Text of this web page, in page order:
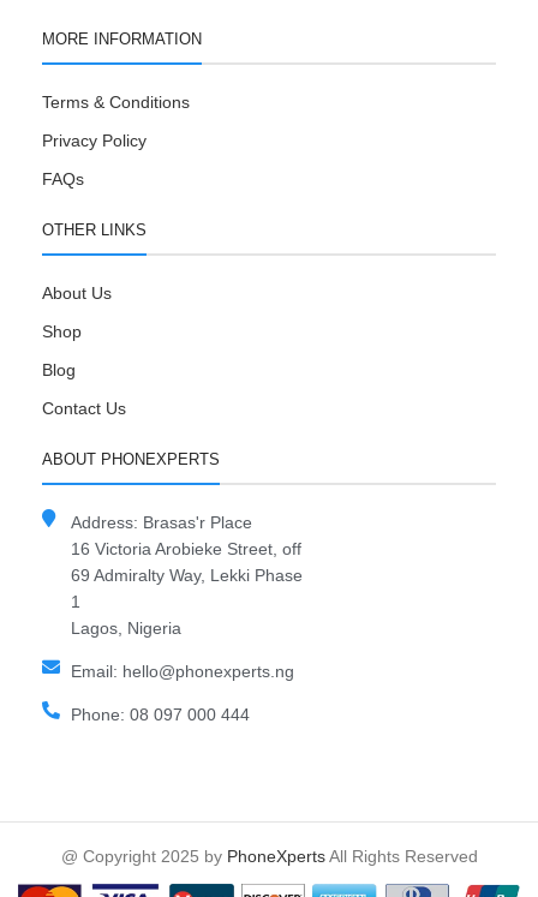
MORE INFORMATION
Terms & Conditions
Privacy Policy
FAQs
OTHER LINKS
About Us
Shop
Blog
Contact Us
ABOUT PHONEXPERTS
Address: Brasas'r Place
16 Victoria Arobieke Street, off
69 Admiralty Way, Lekki Phase
1
Lagos, Nigeria
Email: hello@phonexperts.ng
Phone: 08 097 000 444
@ Copyright 2025 by PhoneXpertsAll Rights Reserved